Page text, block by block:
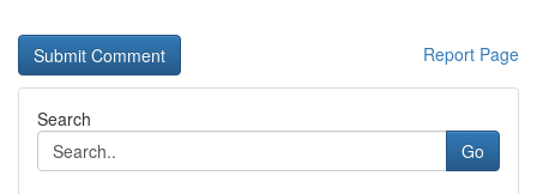
Report Page
Search
Go